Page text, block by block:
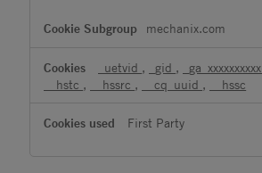
mechanix.com
_uetvid , _gid , _ga_xxxxxxxxxx
__hstc , __hssrc , __cq_uuid , __hssc
First Party